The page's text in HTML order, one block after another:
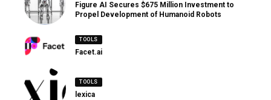
Figure AI Secures $675 Million Investment to
Propel Development of Humanoid Robots
TOOLS
Facet.ai
TOOLS
lexica